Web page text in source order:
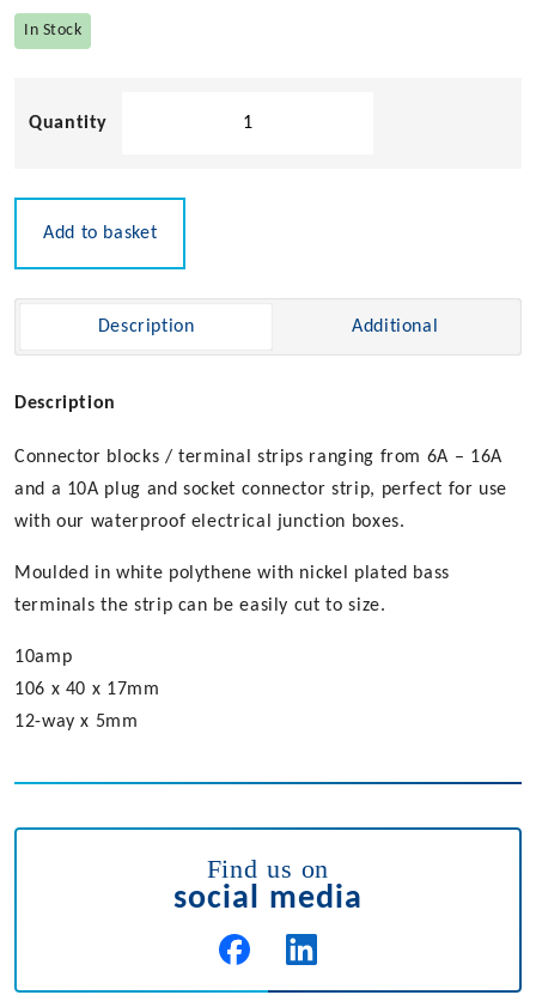
In Stock
Plug
Block
Add to basket
Description Additional
Description
Connector blocks / terminal strips ranging from 6A – 16A
and a 10A plug and socket connector strip, perfect for use
with our waterproof electrical junction boxes.
Moulded in white polythene with nickel plated bass
terminals the strip can be easily cut to size.
10amp
106 x 40 x 17mm
12-way x 5mm
Find us on
social media